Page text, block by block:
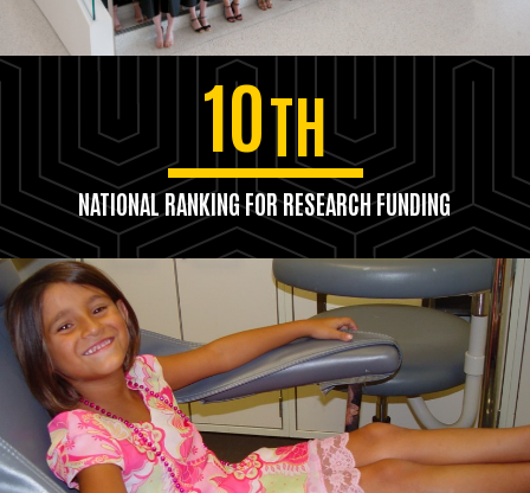
10TH
NATIONAL RANKING FOR RESEARCH FUNDING